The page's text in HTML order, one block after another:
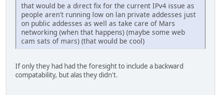
that would be a direct fix for the current IPv4 issue as
people aren't running low on lan private addesses just
on public addesses as well as take care of Mars
networking (when that happens) (maybe some web
cam sats of mars) (that would be cool)
If only they had had the foresight to include a backward
compatability, but alas they didn't.